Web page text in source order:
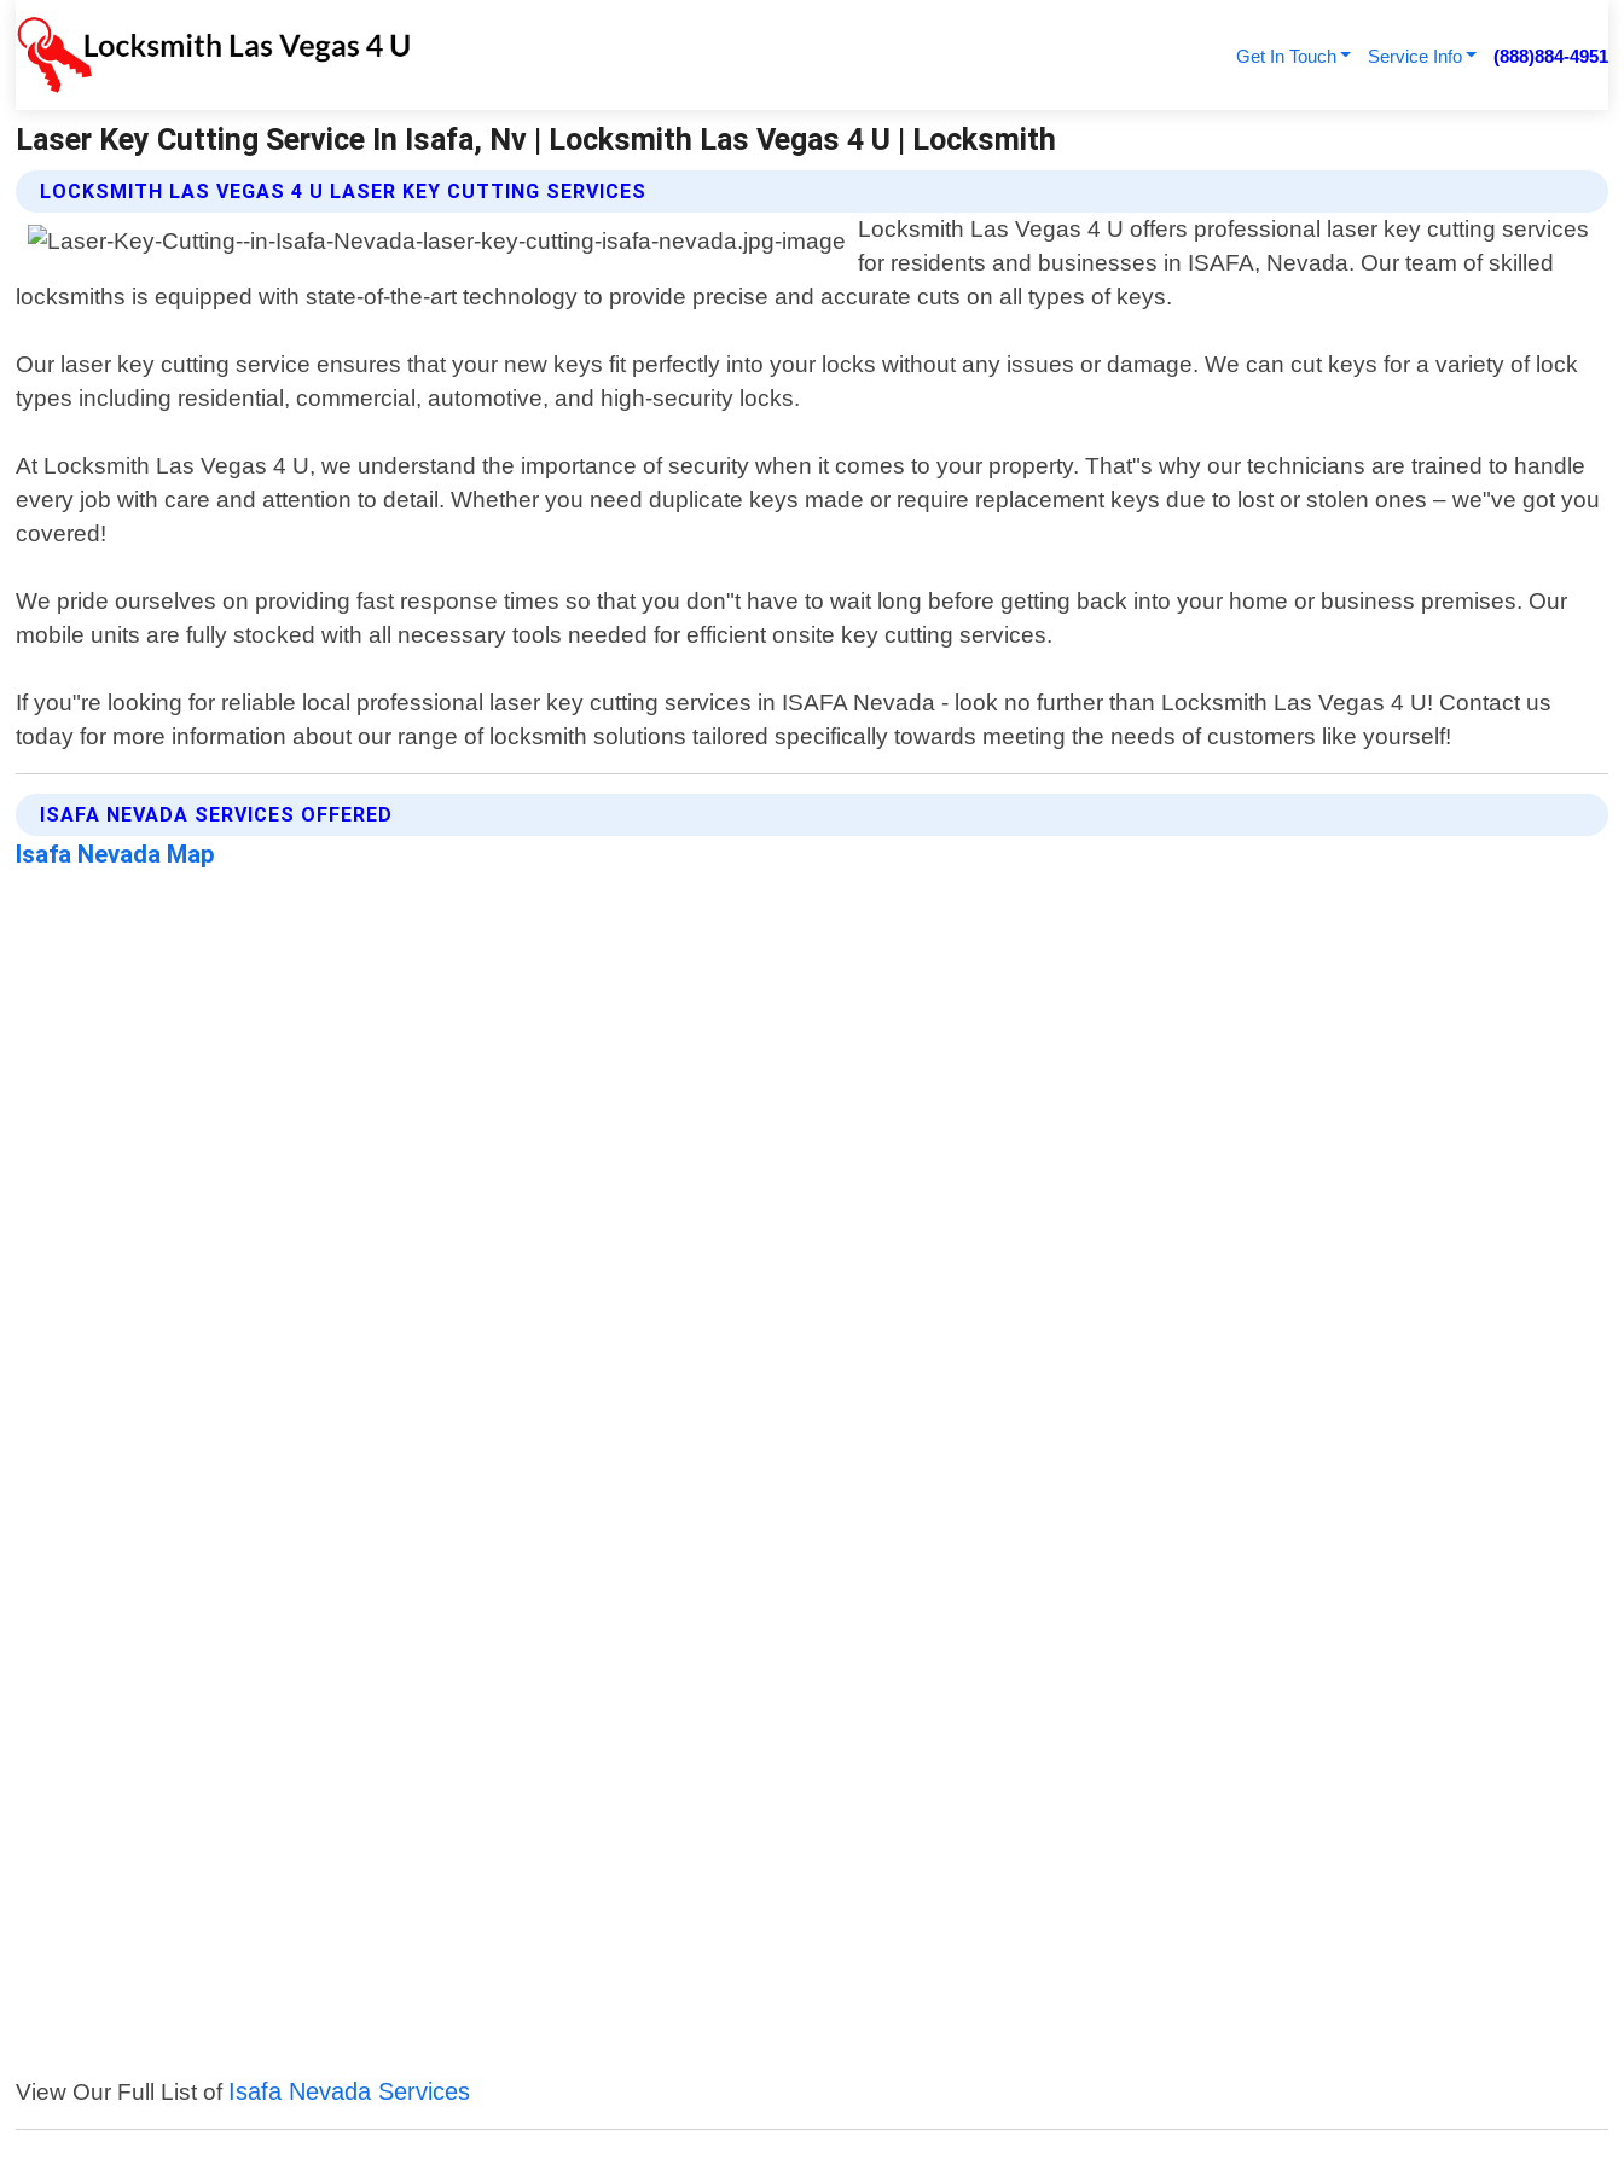
Get In Touch Service Info (888)884-4951
Laser Key Cutting Service In Isafa, Nv | Locksmith Las Vegas 4 U | Locksmith
LOCKSMITH LAS VEGAS 4 U LASER KEY CUTTING SERVICES
Locksmith Las Vegas 4 U offers professional laser key cutting services
for residents and businesses in ISAFA, Nevada. Our team of skilled
locksmiths is equipped with state-of-the-art technology to provide precise and accurate cuts on all types of keys.
Our laser key cutting service ensures that your new keys fit perfectly into your locks without any issues or damage. We can cut keys for a variety of lock
types including residential, commercial, automotive, and high-security locks.
At Locksmith Las Vegas 4 U, we understand the importance of security when it comes to your property. That"s why our technicians are trained to handle
every job with care and attention to detail. Whether you need duplicate keys made or require replacement keys due to lost or stolen ones – we"ve got you
covered!
We pride ourselves on providing fast response times so that you don"t have to wait long before getting back into your home or business premises. Our
mobile units are fully stocked with all necessary tools needed for efficient onsite key cutting services.
If you"re looking for reliable local professional laser key cutting services in ISAFA Nevada - look no further than Locksmith Las Vegas 4 U! Contact us
today for more information about our range of locksmith solutions tailored specifically towards meeting the needs of customers like yourself!
ISAFA NEVADA SERVICES OFFERED
Isafa Nevada Map
View Our Full List of Isafa Nevada Services